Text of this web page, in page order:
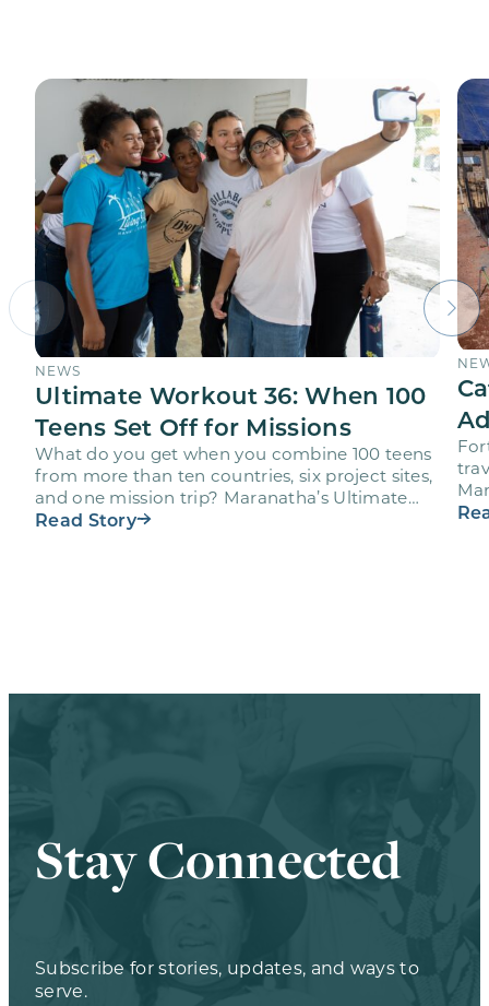
NEWS
Ultimate Workout 36: When 100
Teens Set Off for Missions
What do you get when you combine 100 teens
from more than ten countries, six project sites,
and one mission trip? Maranatha’s Ultimate
Workout…
Read Story
Stay Connected
Subscribe for stories, updates, and ways to
serve.